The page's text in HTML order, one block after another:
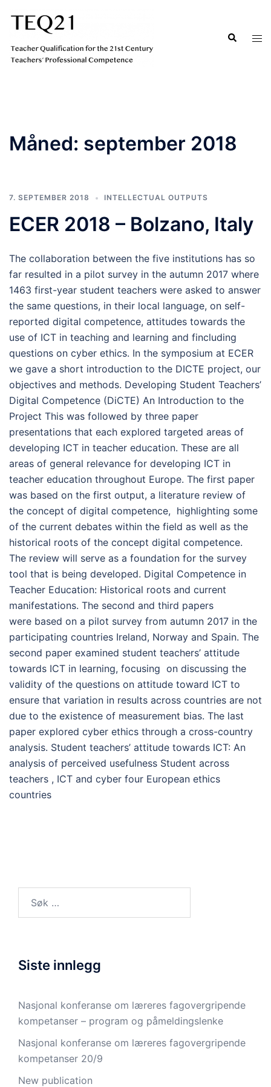
Search
Måned: september 2018
7. SEPTEMBER 2018 INTELLECTUAL OUTPUTS
ECER 2018 – Bolzano, Italy
The collaboration between the five institutions has so
far resulted in a pilot survey in the autumn 2017 where
1463 first-year student teachers were asked to answer
the same questions, in their local language, on self-
reported digital competence, attitudes towards the
use of ICT in teaching and learning and fincluding
questions on cyber ethics. In the symposium at ECER
we gave a short introduction to the DICTE project, our
objectives and methods. Developing Student Teachers’
Digital Competence (DiCTE) An Introduction to the
Project This was followed by three paper
presentations that each explored targeted areas of
developing ICT in teacher education. These are all
areas of general relevance for developing ICT in
teacher education throughout Europe. The first paper
was based on the first output, a literature review of
the concept of digital competence, highlighting some
of the current debates within the field as well as the
historical roots of the concept digital competence.
The review will serve as a foundation for the survey
tool that is being developed. Digital Competence in
Teacher Education: Historical roots and current
manifestations. The second and third papers
were based on a pilot survey from autumn 2017 in the
participating countries Ireland, Norway and Spain. The
second paper examined student teachers’ attitude
towards ICT in learning, focusing on discussing the
validity of the questions on attitude toward ICT to
ensure that variation in results across countries are not
due to the existence of measurement bias. The last
paper explored cyber ethics through a cross-country
analysis. Student teachers’ attitude towards ICT: An
analysis of perceived usefulness Student across
teachers , ICT and cyber four European ethics
countries
Siste innlegg
Nasjonal konferanse om læreres fagovergripende
kompetanser – program og påmeldingslenke
Nasjonal konferanse om læreres fagovergripende
kompetanser 20/9
New publication